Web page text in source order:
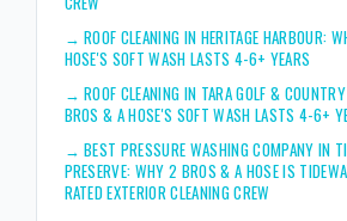
→ROOF CLEANING IN HERITAGE HARBOUR:
HOSE'S SOFT WASH LASTS 4-6+ YEARS
→ROOF CLEANING IN TARA GOLF &
BROS & A HOSE'S SOFT WASH LASTS 4-6+
→BEST PRESSURE WASHING COMPANY IN
PRESERVE: WHY 2 BROS & A HOSE IS
RATED EXTERIOR CLEANING CREW